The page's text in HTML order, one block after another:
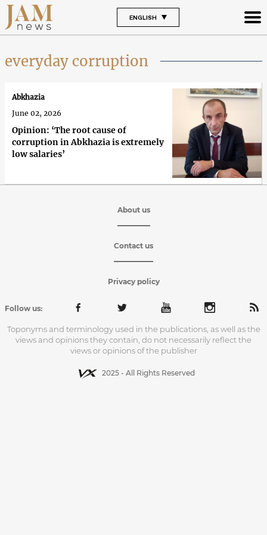
ENGLISH
everyday corruption
Opinion: ‘The root cause of
corruption in Abkhazia is extremely
low salaries’
Abkhazia
June 02, 2026
About us
Contact us
Privacy policy
Follow us:
Toponyms and terminology used in the publications, as well as the
views and opinions they contain, do not necessarily reflect the
views or opinions of the publisher
2025 - All Rights Reserved